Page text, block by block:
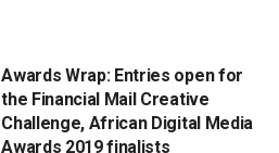
Awards Wrap: Entries open for
the Financial Mail Creative
Challenge, African Digital Media
Awards 2019 finalists